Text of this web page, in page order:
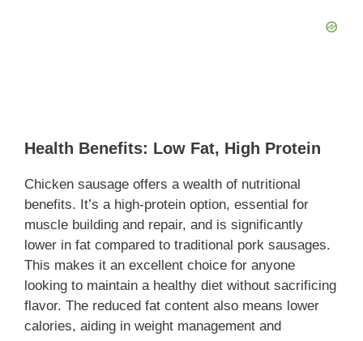
Health Benefits: Low Fat, High Protein
Chicken sausage offers a wealth of nutritional
benefits. It’s a high-protein option, essential for
muscle building and repair, and is significantly
lower in fat compared to traditional pork sausages.
This makes it an excellent choice for anyone
looking to maintain a healthy diet without sacrificing
flavor. The reduced fat content also means lower
calories, aiding in weight management and